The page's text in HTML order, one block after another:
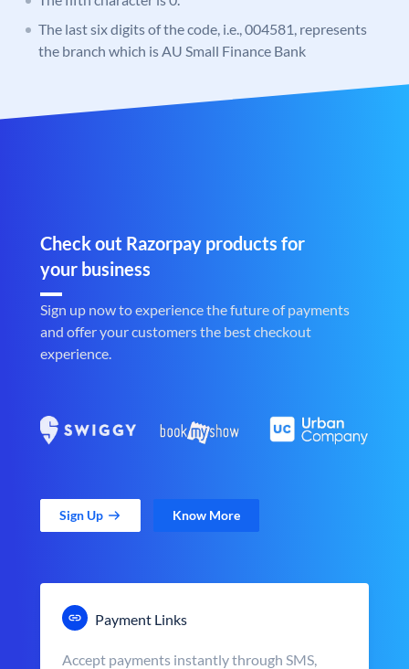
The last six digits of the code, i.e., 004581, represents
the branch which is AU Small Finance Bank
Check out Razorpay products for
your business
Sign up now to experience the future of payments
and offer your customers the best checkout
experience.
Sign Up Know More
Payment Links
Accept payments instantly through SMS,